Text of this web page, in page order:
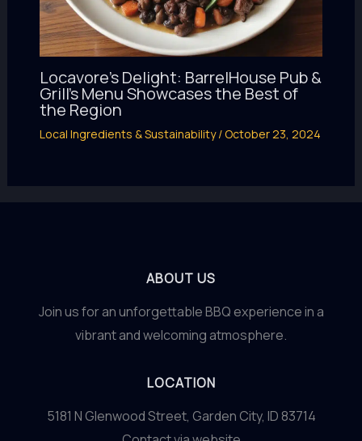
Locavore’s Delight: BarrelHouse Pub &
Grill’s Menu Showcases the Best of
the Region
Local Ingredients & Sustainability/October 23, 2024
ABOUT US
Join us for an unforgettable BBQ experience in a
vibrant and welcoming atmosphere.
LOCATION
5181 N Glenwood Street, Garden City, ID 83714